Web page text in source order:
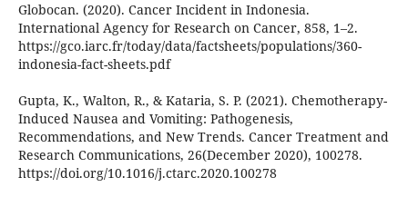
Globocan. (2020). Cancer Incident in Indonesia.
International Agency for Research on Cancer, 858, 1–2.
https://gco.iarc.fr/today/data/factsheets/populations/360-
indonesia-fact-sheets.pdf
Gupta, K., Walton, R., & Kataria, S. P. (2021). Chemotherapy-
Induced Nausea and Vomiting: Pathogenesis,
Recommendations, and New Trends. Cancer Treatment and
Research Communications, 26(December 2020), 100278.
https://doi.org/10.1016/j.ctarc.2020.100278